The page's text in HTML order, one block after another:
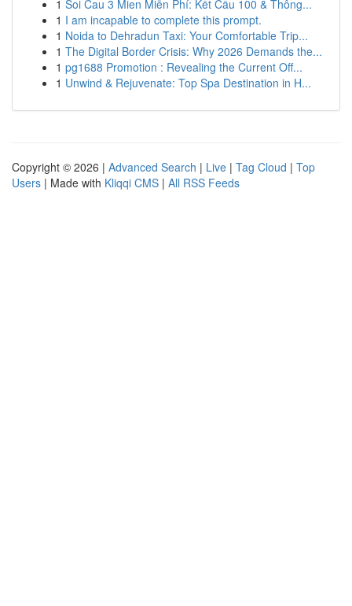
1 Soi Cau 3 Mien Miễn Phí: Kết Cầu 100 & Thông...
1 I am incapable to complete this prompt.
1 Noida to Dehradun Taxi: Your Comfortable Trip...
1 The Digital Border Crisis: Why 2026 Demands the...
1 pg1688 Promotion : Revealing the Current Off...
1 Unwind & Rejuvenate: Top Spa Destination in H...
Copyright © 2026 | Advanced Search | Live | Tag Cloud | Top
Users | Made with Kliqqi CMS | All RSS Feeds